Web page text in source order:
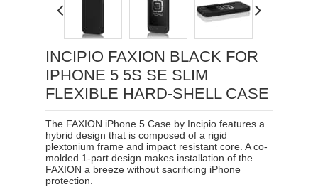
INCIPIO FAXION BLACK FOR
IPHONE 5 5S SE SLIM
FLEXIBLE HARD-SHELL CASE
The FAXION iPhone 5 Case by Incipio features a
hybrid design that is composed of a rigid
plextonium frame and impact resistant core. A co-
molded 1-part design makes installation of the
FAXION a breeze without sacrificing iPhone
protection.